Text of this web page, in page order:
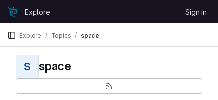
Skip to content
GitLabExplore Sign in
Explore Topics space
S space